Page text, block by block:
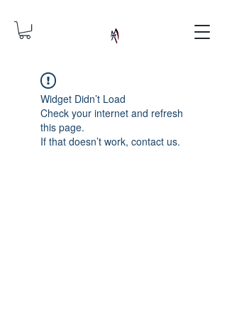
Widget Didn’t Load
Check your internet and refresh
this page.
If that doesn’t work, contact us.